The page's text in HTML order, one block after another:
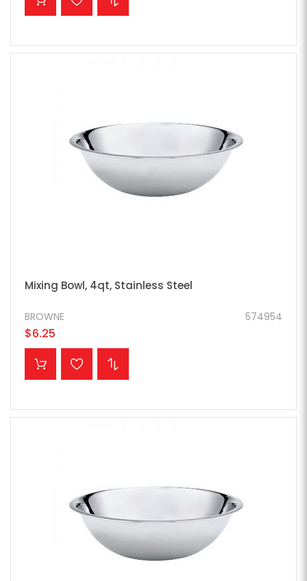
Mixing Bowl, 4qt, Stainless Steel
574954
BROWNE
$6.25
ADD TO CART